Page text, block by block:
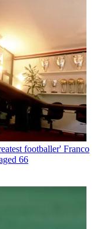
footballer' Franco
66